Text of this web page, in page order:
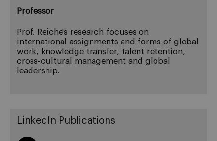
Professor
Prof. Reiche's research focuses on
international assignments and forms of global
work, knowledge transfer, talent retention,
cross-cultural management and global
leadership.
LinkedIn Publications